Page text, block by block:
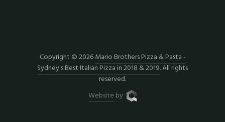
Copyright © 2026Mario Brothers Pizza & Pasta -
Sydney's Best Italian Pizza in 2018 & 2019. All rights
reserved.
Website by